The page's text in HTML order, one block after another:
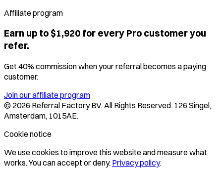
Affiliate program
Earn up to $1,920 for every Pro customer you
refer.
Get 40% commission when your referral becomes a paying
customer.
Join our affiliate program
© 2026 Referral Factory BV. All Rights Reserved. 126 Singel,
Amsterdam, 1015AE.
Cookie notice
We use cookies to improve this website and measure what
works. You can accept or deny. Privacy policy.